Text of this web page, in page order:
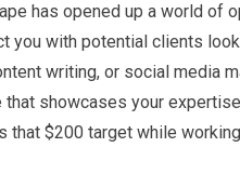
has opened up a world of
you with potential clients
writing, or social media
showcases your
that $200 target while